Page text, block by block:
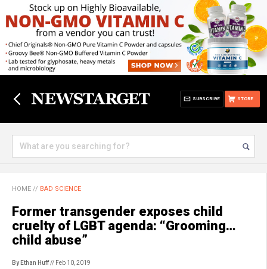
STORE
SUBSCRIBE
HOME // BAD SCIENCE
Former transgender exposes child
cruelty of LGBT agenda: “Grooming…
child abuse”
By Ethan Huff// Feb 10, 2019